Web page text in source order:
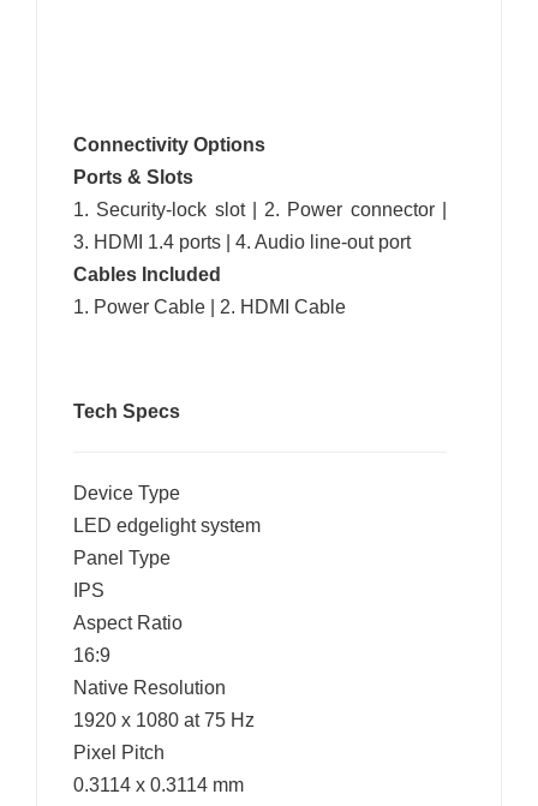
Connectivity Options
Ports & Slots
1. Security-lock slot | 2. Power connector |
3. HDMI 1.4 ports | 4. Audio line-out port
Cables Included
1. Power Cable | 2. HDMI Cable
Tech Specs
Device Type
LED edgelight system
Panel Type
IPS
Aspect Ratio
16:9
Native Resolution
1920 x 1080 at 75 Hz
Pixel Pitch
0.3114 x 0.3114 mm